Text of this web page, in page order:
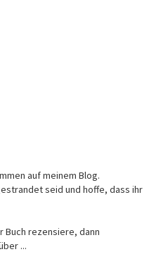
auf meinem Blog.
seid und hoffe, dass ihr
Buch rezensiere, dann
...